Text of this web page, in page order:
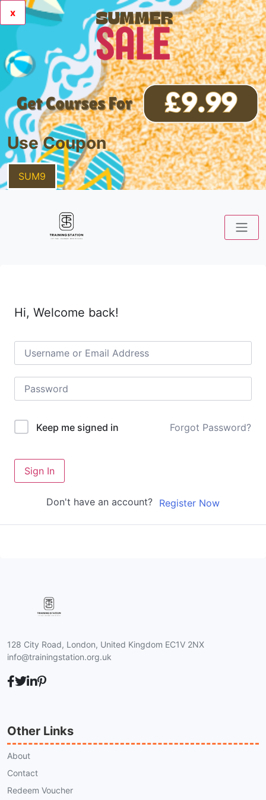
x
Use Coupon
SUM9
Hi, Welcome back!
Keep me signed in Forgot Password?
Sign In
Don't have an account? Register Now
128 City Road, London, United Kingdom EC1V 2NX
info@trainingstation.org.uk
Other Links
About
Contact
Redeem Voucher